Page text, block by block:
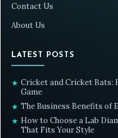
Contact Us
About Us
LATEST POSTS
★ Cricket and Cricket Bats:
Game
★ The Business Benefits of
★ How to Choose a Lab
That Fits Your Style